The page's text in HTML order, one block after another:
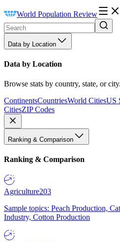
World Population Review
Data by Location
Data by Location
Browse stats by country, state, or city.
ContinentsCountriesWorld CitiesUS
CitiesZIP Codes
Ranking & Comparison
Ranking & Comparison
Agriculture203
Sample topics: Peach Production,
Industry, Cotton Production